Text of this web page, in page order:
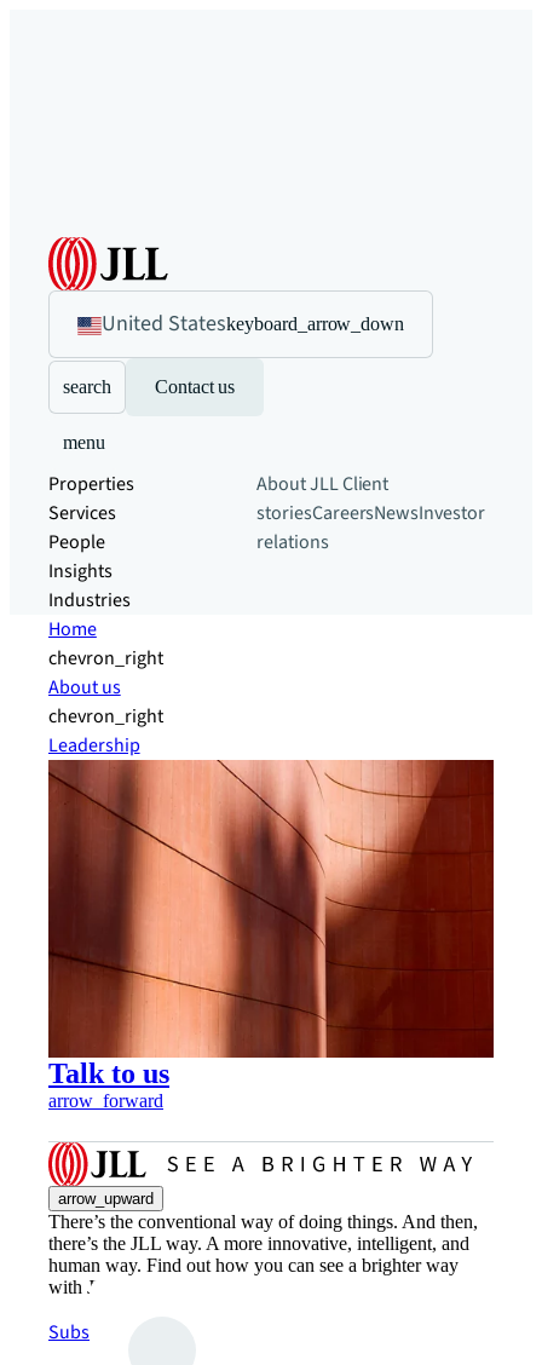
United Stateskeyboard_arrow_down
search Contact us
menu
Properties
Services
People
Insights
Industries
About JLLClient
storiesCareersNewsInvestor
relations
Home
chevron_right
About us
chevron_right
Leadership
Talk to us
arrow_forward
arrow_upward
There’s the conventional way of doing things. And then,
there’s the JLL way. A more innovative, intelligent, and
human way. Find out how you can see a brighter way
with JLL.
Subscribe now